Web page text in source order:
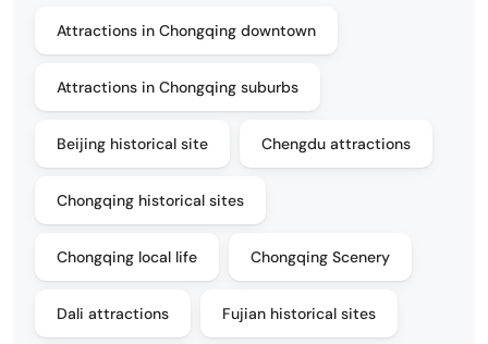
Attractions in Chongqing downtown
Attractions in Chongqing suburbs
Beijing historical site Chengdu attractions
Chongqing historical sites
Chongqing local life Chongqing Scenery
Dali attractions Fujian historical sites